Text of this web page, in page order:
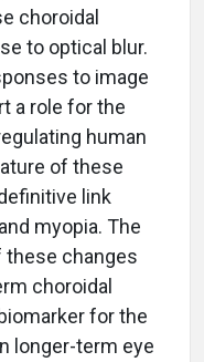
choroidal
to optical blur.
to image
a role for the
human
of these
link
myopia. The
these changes
choroidal
for the
longer-term eye